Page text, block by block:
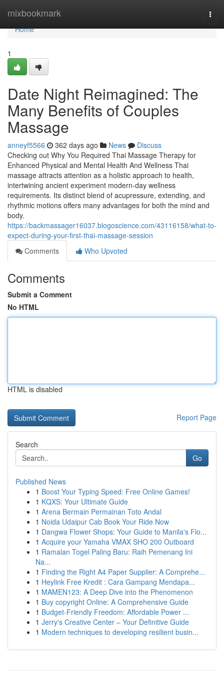
mixbookmark
Home
Home
1
Date Night Reimagined: The
Many Benefits of Couples
Massage
anneyf5566 362 days ago News
Discuss
Checking out Why You Required Thai Massage Therapy for
Enhanced Physical and Mental Health And Wellness Thai
massage attracts attention as a holistic approach to health,
intertwining ancient experiment modern-day wellness
requirements. Its distinct blend of acupressure, extending, and
rhythmic motions offers many advantages for both the mind and
body.
https://backmassager16037.blogoscience.com/43116158/what-to-
expect-during-your-first-thai-massage-session
Comments
Who Upvoted
Comments
Submit a Comment
No HTML
HTML is disabled
Report Page
Search
Go
Published News
1 Boost Your Typing Speed: Free Online Games!
1 KQXS: Your Ultimate Guide
1 Arena Bermain Permainan Toto Andal
1 Noida Udaipur Cab Book Your Ride Now
1 Dangwa Flower Shops: Your Guide to Manila's Flo...
1 Acquire your Yamaha VMAX SHO 200 Outboard
1 Ramalan Togel Paling Baru: Raih Pemenang Ini
Na...
1 Finding the Right A4 Paper Supplier: A Comprehe...
1 Heylink Free Kredit : Cara Gampang Mendapa...
1 MAMEN123: A Deep Dive into the Phenomenon
1 Buy copyright Online: A Comprehensive Guide
1 Budget-Friendly Freedom: Affordable Power ...
1 Jerry's Creative Center – Your Definitive Guide
1 Modern techniques to developing resilient busin...